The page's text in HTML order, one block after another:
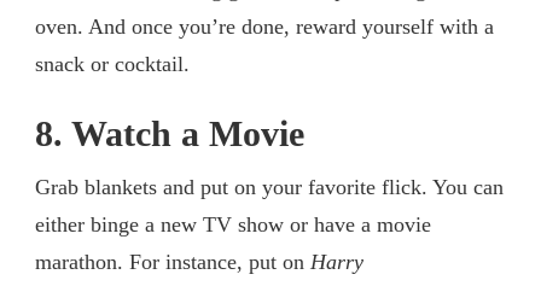
oven. And once you’re done, reward yourself with a
snack or cocktail.
8. Watch a Movie
Grab blankets and put on your favorite flick. You can
either binge a new TV show or have a movie
marathon. For instance, put on Harry